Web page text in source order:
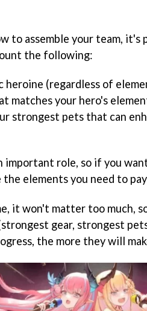
to assemble your team, it's
the following:
heroine (regardless of
matches your hero's
strongest pets that can
important role, so if you
the elements you need to
it won't matter too much,
gear, strongest
the more they will